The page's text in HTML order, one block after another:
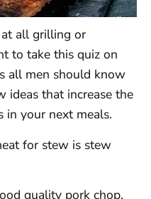
at all grilling or
to take this quiz on
all men should know
ideas that increase the
in your next meals.
for stew is stew
quality pork chop,